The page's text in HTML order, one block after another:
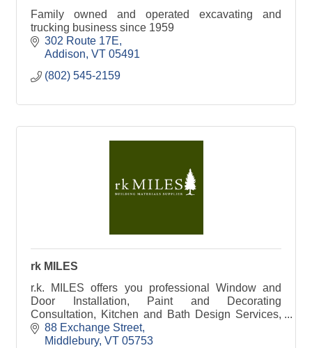
Family owned and operated excavating and
trucking business since 1959
302 Route 17E
Addison VT 05491
(802) 545-2159
rk MILES
r.k. MILES offers you professional Window and
Door Installation, Paint and Decorating
Consultation, Kitchen and Bath Design Services,
Lumber and Building Material solutions, and so
much more.
88 Exchange Street
Middlebury VT 05753